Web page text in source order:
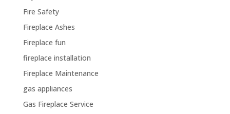
Fire Safety
Fireplace Ashes
Fireplace fun
fireplace installation
Fireplace Maintenance
gas appliances
Gas Fireplace Service